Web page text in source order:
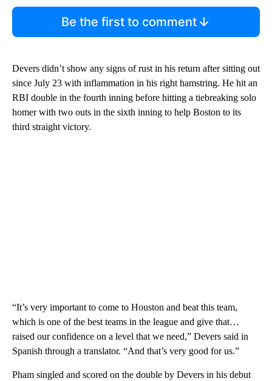
Be the first to comment
Devers didn’t show any signs of rust in his return after sitting out
since July 23 with inflammation in his right hamstring. He hit an
RBI double in the fourth inning before hitting a tiebreaking solo
homer with two outs in the sixth inning to help Boston to its
third straight victory.
“It’s very important to come to Houston and beat this team,
which is one of the best teams in the league and give that…
raised our confidence on a level that we need,” Devers said in
Spanish through a translator. “And that’s very good for us.”
Pham singled and scored on the double by Devers in his debut